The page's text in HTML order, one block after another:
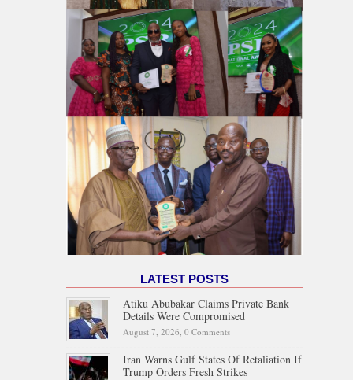
LATEST POSTS
Atiku Abubakar Claims Private Bank
Details Were Compromised
August 7, 2026, 0 Comments
Iran Warns Gulf States Of Retaliation If
Trump Orders Fresh Strikes